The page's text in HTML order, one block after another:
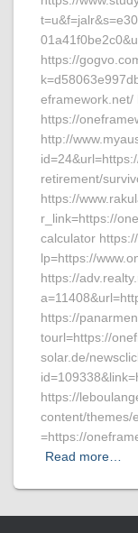
https://
eframework.net/
https://
http://
retirement/
https://
r_link=https://
calculator
lp=https://
https://
https://
tourl=https://
solar.de/
https://
content/themes/
=https://
Read more…